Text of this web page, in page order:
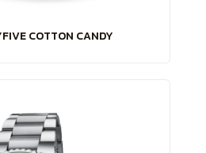
COTTON CANDY